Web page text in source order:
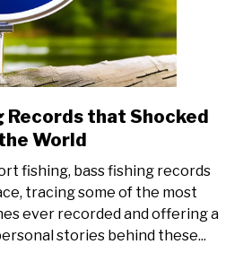
link
to
Bass
Fishing
Records
that
Records that Shocked
World
fishing, bass fishing records
tracing some of the most
ever recorded and offering a
stories behind these...